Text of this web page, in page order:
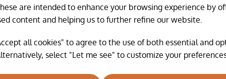
are intended to enhance your browsing experience by
content and helping us to further refine our website.
all cookies" to agree to the use of both essential and
select "Let me see" to customize your
Made in the UK.